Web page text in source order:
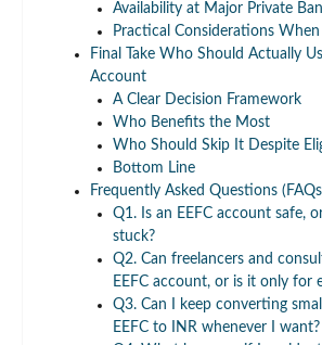
Availability at Major Private
Practical Considerations
Final Take Who Should Actually
Account
A Clear Decision Framework
Who Benefits the Most
Who Should Skip It Despite
Bottom Line
Frequently Asked Questions
Q1. Is an EEFC account safe,
stuck?
Q2. Can freelancers and
EEFC account, or is it only for
Q3. Can I keep converting
EEFC to INR whenever I want?